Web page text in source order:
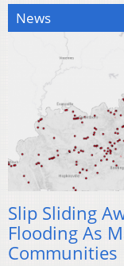
News
Slip Sliding
Flooding As
Communities